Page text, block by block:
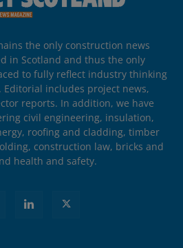
the only construction news
in Scotland and thus the only
to fully reflect industry thinking
includes project news,
reports. In addition, we have
civil engineering, insulation,
roofing and cladding, timber
construction law, bricks and
health and safety.